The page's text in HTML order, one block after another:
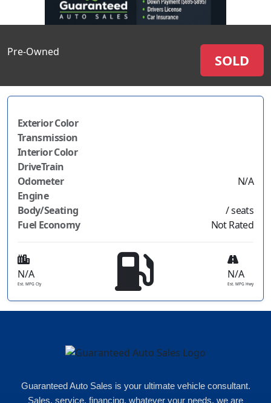
Pre-Owned SOLD
Exterior Color
Transmission
Interior Color
DriveTrain
Odometer
N/A
Engine
Body/Seating
/ seats
Fuel Economy
Not Rated
N/A
Est. MPG Cty
N/A
Est. MPG Hwy
Guaranteed Auto Sales is your ultimate vehicle consultant.
Sales, service, financing, whatever your needs, we are